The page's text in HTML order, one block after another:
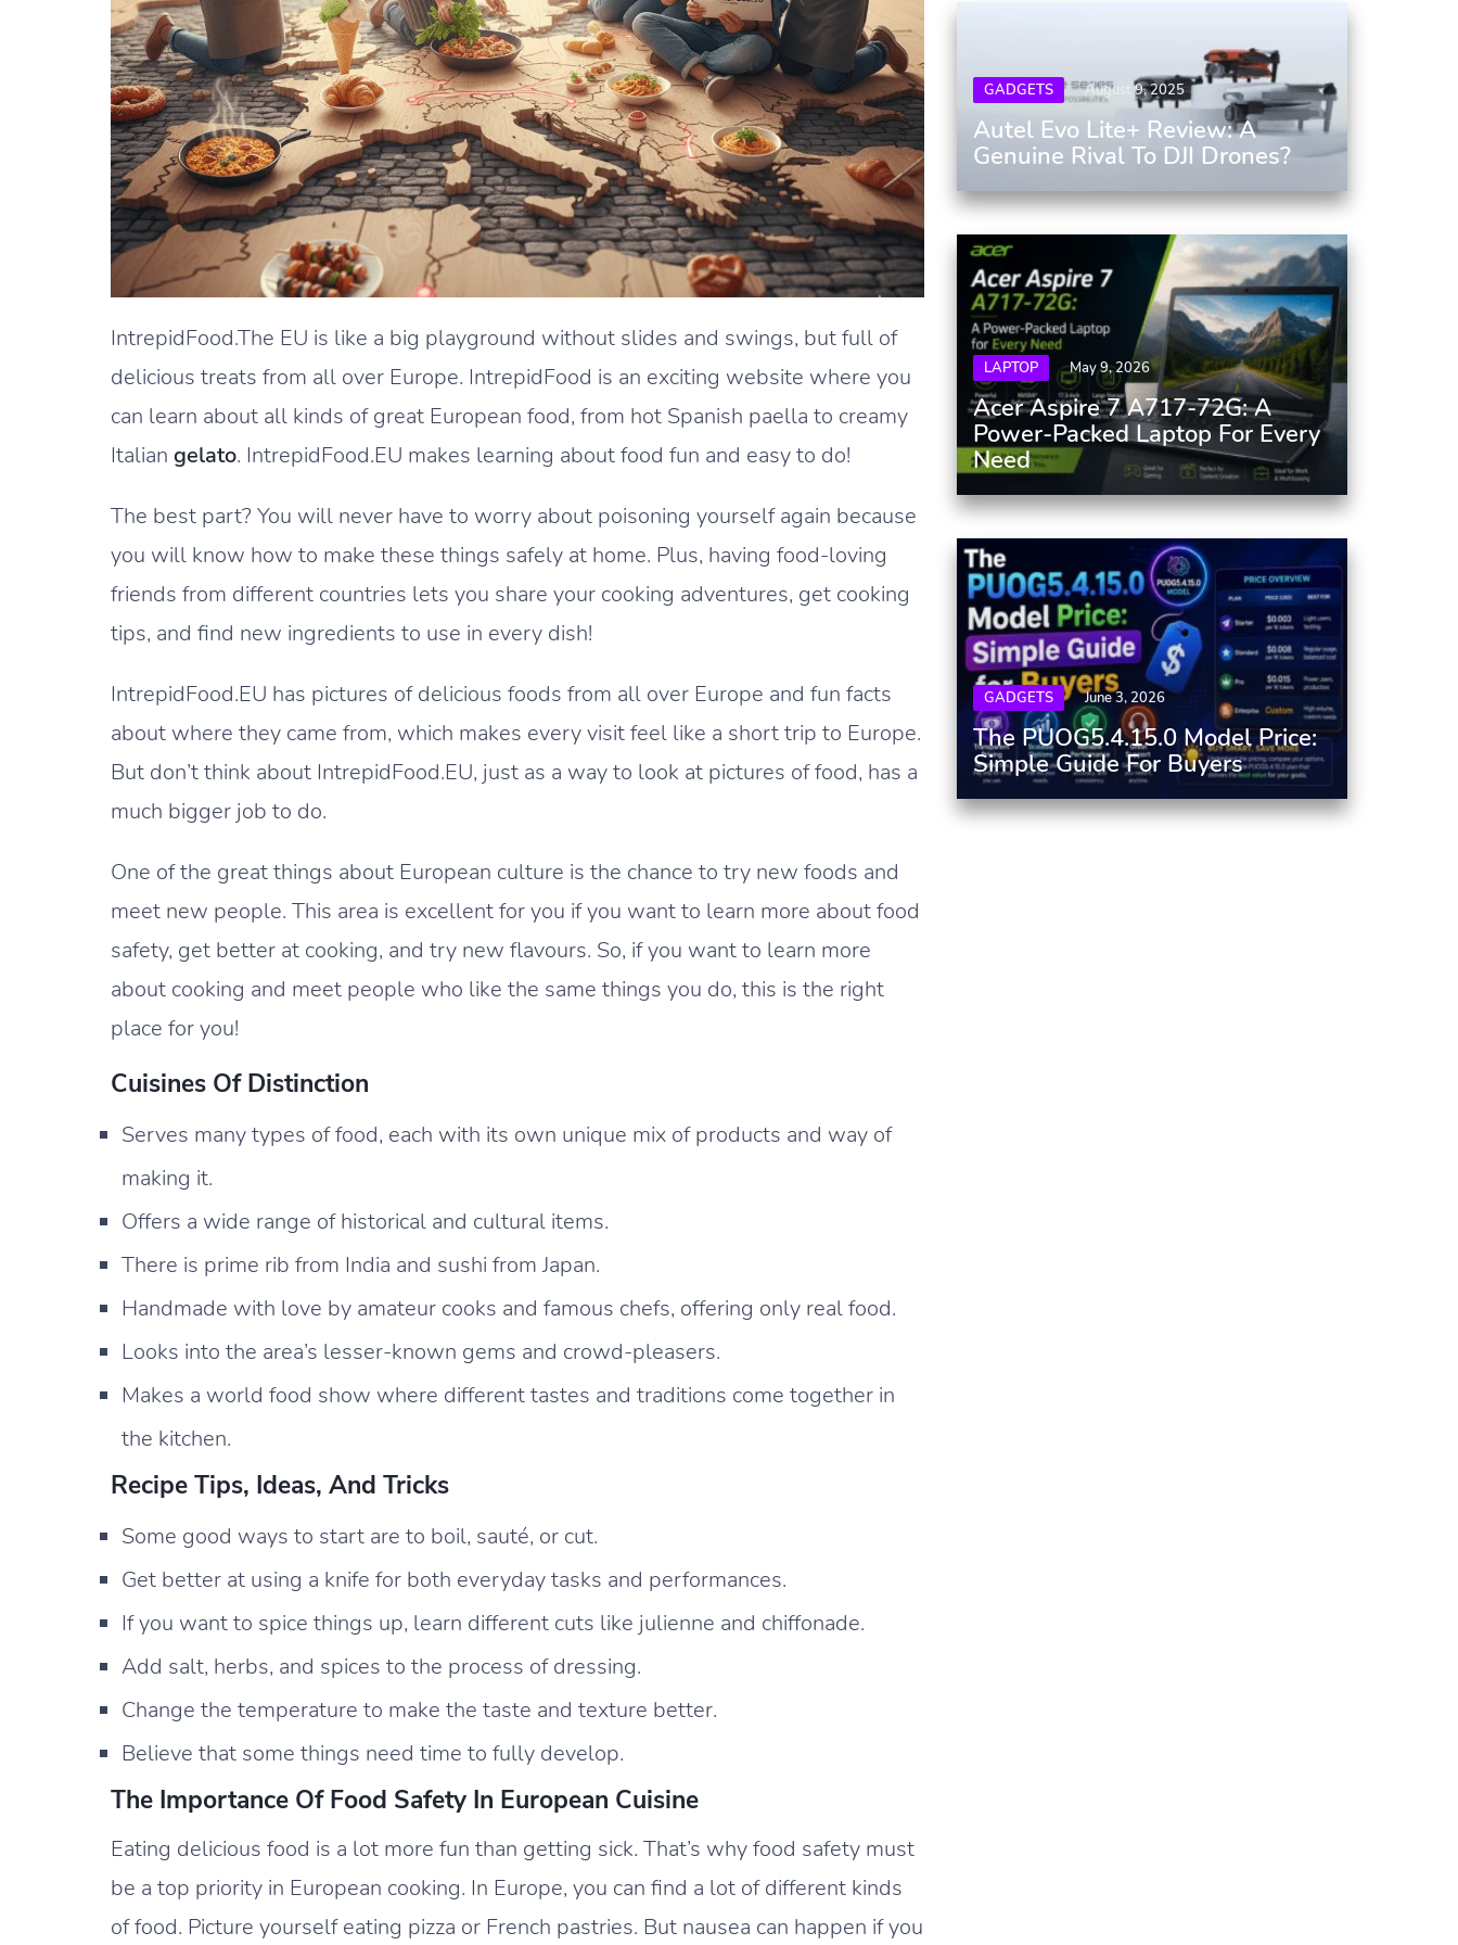
IntrepidFood.The EU is like a big playground without slides and swings, but full of
delicious treats from all over Europe. IntrepidFood is an exciting website where you
can learn about all kinds of great European food, from hot Spanish paella to creamy
Italian gelato. IntrepidFood.EU makes learning about food fun and easy to do!
The best part? You will never have to worry about poisoning yourself again because
you will know how to make these things safely at home. Plus, having food-loving
friends from different countries lets you share your cooking adventures, get cooking
tips, and find new ingredients to use in every dish!
IntrepidFood.EU has pictures of delicious foods from all over Europe and fun facts
about where they came from, which makes every visit feel like a short trip to Europe.
But don’t think about IntrepidFood.EU, just as a way to look at pictures of food, has a
much bigger job to do.
One of the great things about European culture is the chance to try new foods and
meet new people. This area is excellent for you if you want to learn more about food
safety, get better at cooking, and try new flavours. So, if you want to learn more
about cooking and meet people who like the same things you do, this is the right
place for you!
Cuisines Of Distinction
Serves many types of food, each with its own unique mix of products and way of
making it.
Offers a wide range of historical and cultural items.
There is prime rib from India and sushi from Japan.
Handmade with love by amateur cooks and famous chefs, offering only real food.
Looks into the area’s lesser-known gems and crowd-pleasers.
Makes a world food show where different tastes and traditions come together in
the kitchen.
Recipe Tips, Ideas, And Tricks
Some good ways to start are to boil, sauté, or cut.
Get better at using a knife for both everyday tasks and performances.
If you want to spice things up, learn different cuts like julienne and chiffonade.
Add salt, herbs, and spices to the process of dressing.
Change the temperature to make the taste and texture better.
Believe that some things need time to fully develop.
The Importance Of Food Safety In European Cuisine
Eating delicious food is a lot more fun than getting sick. That’s why food safety must
be a top priority in European cooking. In Europe, you can find a lot of different kinds
of food. Picture yourself eating pizza or French pastries. But nausea can happen if you
GADGETS August 9, 2025
Autel Evo Lite+ Review: A
Genuine Rival To DJI Drones?
LAPTOP May 9, 2026
Acer Aspire 7 A717-72G: A
Power-Packed Laptop For Every
Need
GADGETS June 3, 2026
The PUOG5.4.15.0 Model Price:
Simple Guide For Buyers